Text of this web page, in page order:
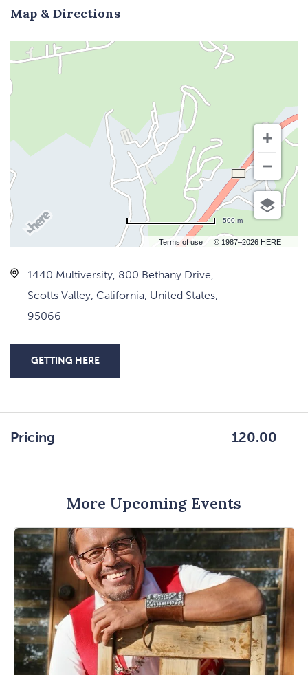
Map & Directions
Terms of use © 1987–2026 HERE
500 m
1440 Multiversity, 800 Bethany Drive,
Scotts Valley, California, United States,
95066
GETTING HERE
GETTING
Pricing 120.00
More Upcoming Events